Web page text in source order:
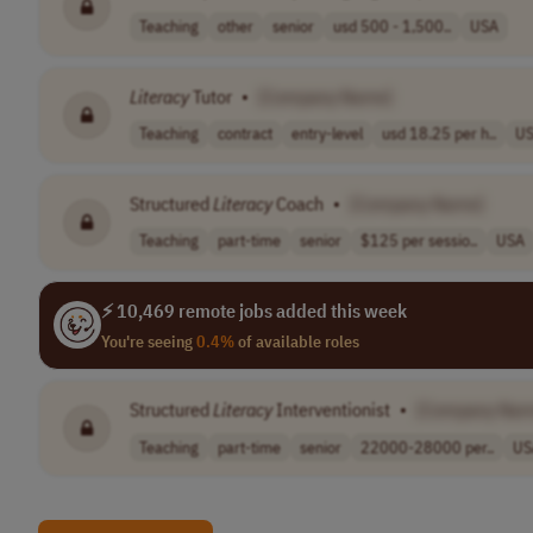
Teaching other senior usd 500 - 1,500.. USA
Literacy Tutor •
Teaching contract entry-level usd 18.25 per h..
StructuredLiteracyCoach •
Teaching part-time senior $125 per sessio.. USA
⚡ 10,469 remote jobs added this week
You're seeing0.4%of available roles
StructuredLiteracy Interventionist •
Teaching part-time senior 22000-28000 per..